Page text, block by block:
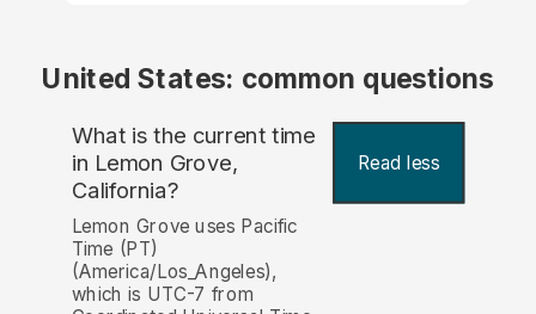
United States: common questions
What is the current time
in Lemon Grove,
California?
Read less
Lemon Grove uses Pacific
Time (PT)
(America/Los_Angeles),
which is UTC-7 from